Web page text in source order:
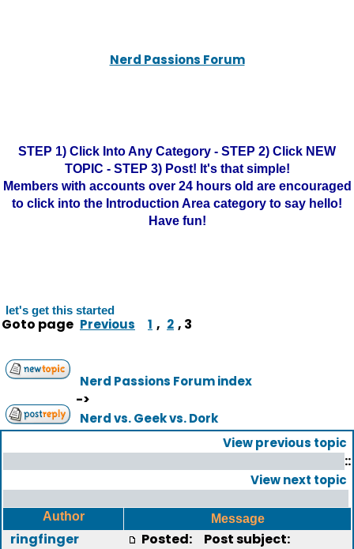
Nerd Passions Forum
STEP 1) Click Into Any Category - STEP 2) Click NEW
TOPIC - STEP 3) Post! It's that simple!
Members with accounts over 24 hours old are encouraged
to click into the Introduction Area category to say hello!
Have fun!
let's get this started
Goto page Previous 1 , 2 , 3
Nerd Passions Forum index
->
Nerd vs. Geek vs. Dork
View previous topic
::
View next topic
Author Message
ringfinger Posted: Post subject: